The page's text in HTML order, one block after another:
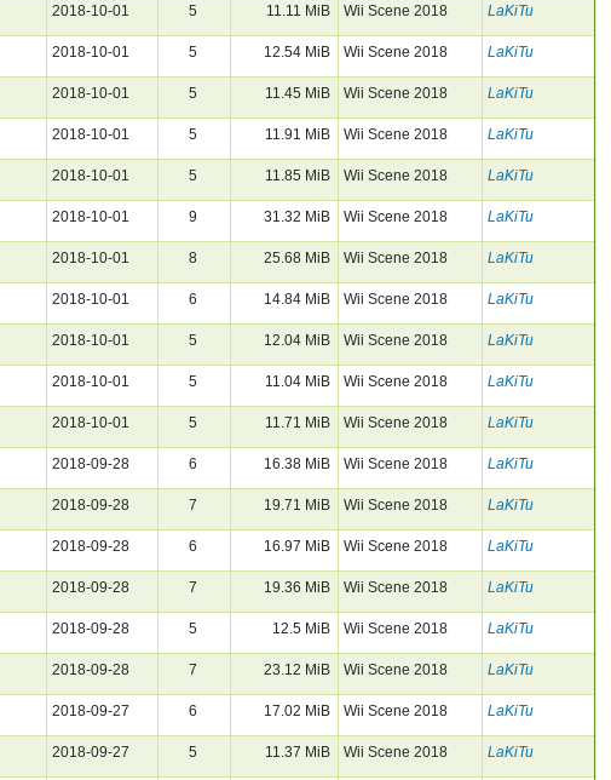
2018-10-01 5 11.11 MiB Wii Scene 2018 LaKiTu
2018-10-01 5 12.54 MiB Wii Scene 2018 LaKiTu
2018-10-01 5 11.45 MiB Wii Scene 2018 LaKiTu
2018-10-01 5 11.91 MiB Wii Scene 2018 LaKiTu
2018-10-01 5 11.85 MiB Wii Scene 2018 LaKiTu
2018-10-01 9 31.32 MiB Wii Scene 2018 LaKiTu
2018-10-01 8 25.68 MiB Wii Scene 2018 LaKiTu
2018-10-01 6 14.84 MiB Wii Scene 2018 LaKiTu
2018-10-01 5 12.04 MiB Wii Scene 2018 LaKiTu
2018-10-01 5 11.04 MiB Wii Scene 2018 LaKiTu
2018-10-01 5 11.71 MiB Wii Scene 2018 LaKiTu
2018-09-28 6 16.38 MiB Wii Scene 2018 LaKiTu
2018-09-28 7 19.71 MiB Wii Scene 2018 LaKiTu
2018-09-28 6 16.97 MiB Wii Scene 2018 LaKiTu
2018-09-28 7 19.36 MiB Wii Scene 2018 LaKiTu
2018-09-28 5 12.5 MiB Wii Scene 2018 LaKiTu
2018-09-28 7 23.12 MiB Wii Scene 2018 LaKiTu
2018-09-27 6 17.02 MiB Wii Scene 2018 LaKiTu
2018-09-27 5 11.37 MiB Wii Scene 2018 LaKiTu